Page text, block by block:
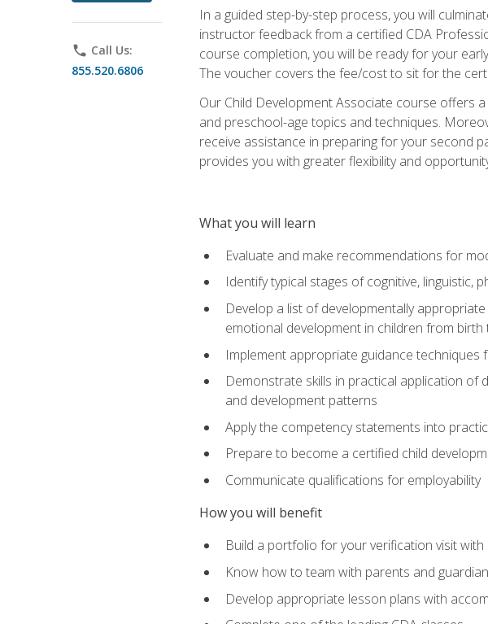
phone Call Us:
855.520.6806
In a guided step-by-step process, you will
instructor feedback from a certified CDA
course completion, you will be ready for your
The voucher covers the fee/cost to sit for the
Our Child Development Associate course offers
and preschool-age topics and techniques.
receive assistance in preparing for your second
provides you with greater flexibility and
What you will learn
Evaluate and make recommendations for
Identify typical stages of cognitive, linguistic,
Develop a list of developmentally
emotional development in children from birth
Implement appropriate guidance
Demonstrate skills in practical application
and development patterns
Apply the competency statements into
Prepare to become a certified child
Communicate qualifications for employability
How you will benefit
Build a portfolio for your verification visit with
Know how to team with parents and
Develop appropriate lesson plans with